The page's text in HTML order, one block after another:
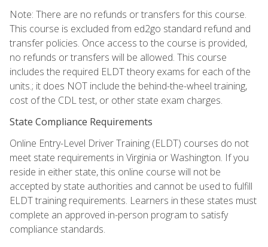
Note: There are no refunds or transfers for this course.
This course is excluded from ed2go standard refund and
transfer policies. Once access to the course is provided,
no refunds or transfers will be allowed. This course
includes the required ELDT theory exams for each of the
units.; it does NOT include the behind-the-wheel training,
cost of the CDL test, or other state exam charges.
State Compliance Requirements
Online Entry-Level Driver Training (ELDT) courses do not
meet state requirements in Virginia or Washington. If you
reside in either state, this online course will not be
accepted by state authorities and cannot be used to fulfill
ELDT training requirements. Learners in these states must
complete an approved in-person program to satisfy
compliance standards.